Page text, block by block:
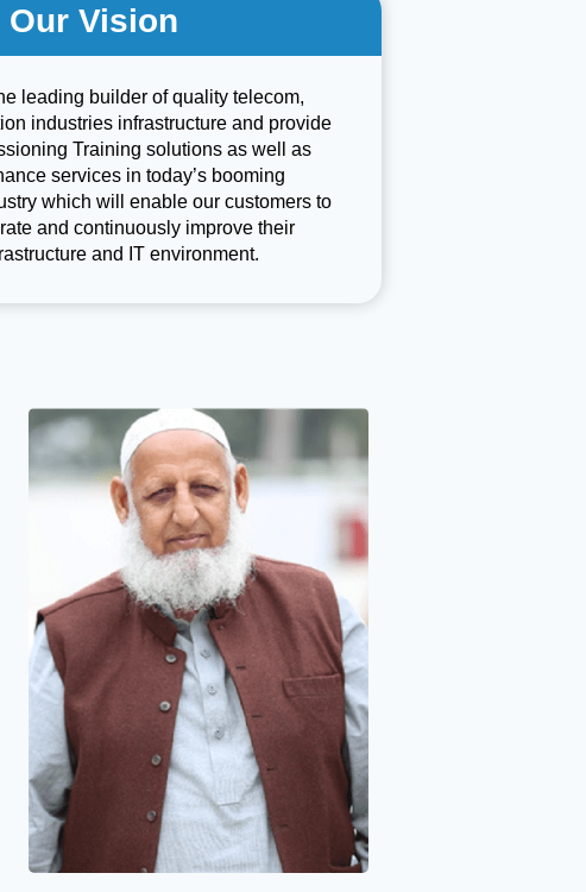
Our Vision
leading builder of quality telecom,
industries infrastructure and provide
Training solutions as well as
services in today’s booming
which will enable our customers to
and continuously improve their
and IT environment.